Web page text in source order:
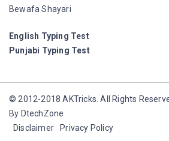
Bewafa Shayari
English Typing Test
Punjabi Typing Test
© 2012-2018 AKTricks. All Rights
By DtechZone
Disclaimer
Privacy Policy